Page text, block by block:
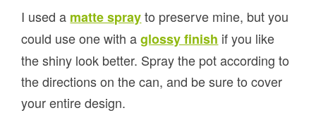
I used a matte sprayto preserve mine, but you
could use one with aglossy finish if you like
the shiny look better. Spray the pot according to
the directions on the can, and be sure to cover
your entire design.